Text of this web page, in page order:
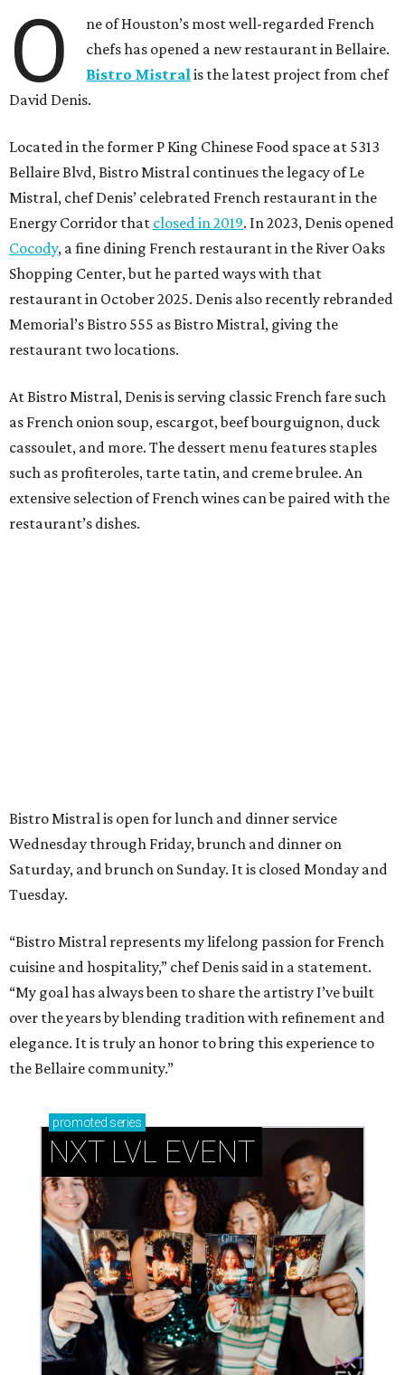
O
ne of Houston’s most well-regarded French
chefs has opened a new restaurant in Bellaire.
Bistro Mistral is the latest project from chef
David Denis.
Located in the former P King Chinese Food space at 5313
Bellaire Blvd, Bistro Mistral continues the legacy of Le
Mistral, chef Denis’ celebrated French restaurant in the
Energy Corridor that closed in 2019. In 2023, Denis opened
Cocody, a fine dining French restaurant in the River Oaks
Shopping Center, but he parted ways with that
restaurant in October 2025. Denis also recently rebranded
Memorial’s Bistro 555 as Bistro Mistral, giving the
restaurant two locations.
At Bistro Mistral, Denis is serving classic French fare such
as French onion soup, escargot, beef bourguignon, duck
cassoulet, and more. The dessert menu features staples
such as profiteroles, tarte tatin, and creme brulee. An
extensive selection of French wines can be paired with the
restaurant’s dishes.
Bistro Mistral is open for lunch and dinner service
Wednesday through Friday, brunch and dinner on
Saturday, and brunch on Sunday. It is closed Monday and
Tuesday.
“Bistro Mistral represents my lifelong passion for French
cuisine and hospitality,” chef Denis said in a statement.
“My goal has always been to share the artistry I’ve built
over the years by blending tradition with refinement and
elegance. It is truly an honor to bring this experience to
the Bellaire community.”
promoted series
NXT LVL EVENT